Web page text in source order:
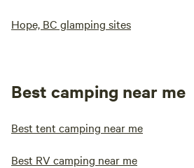
Hope, BC glamping sites
Best camping near me
Best tent camping near me
Best RV camping near me